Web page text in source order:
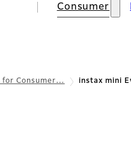
Consumer
for Consumer… instax mini